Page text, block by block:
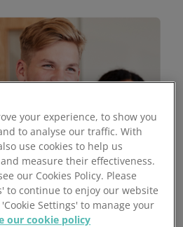
your experience, to show you
to analyse our traffic. With
use cookies to help us
measure their effectiveness.
our Cookies Policy. Please
to continue to enjoy our website
Settings' to manage your
our cookie policy